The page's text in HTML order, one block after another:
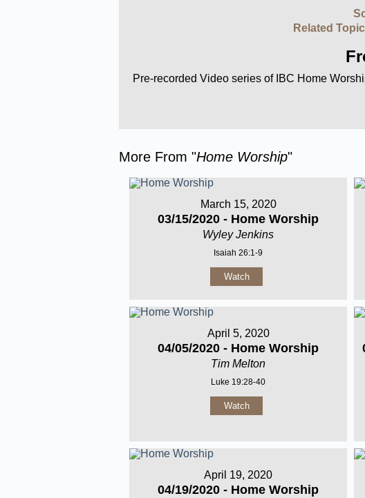
Related
Pre-recorded Video series of IBC Home
More From "Home Worship"
March 15, 2020
03/15/2020 - Home Worship
Wyley Jenkins
Isaiah 26:1-9
Watch
April 5, 2020
04/05/2020 - Home Worship
Tim Melton
Luke 19:28-40
Watch
April 19, 2020
04/19/2020 - Home Worship